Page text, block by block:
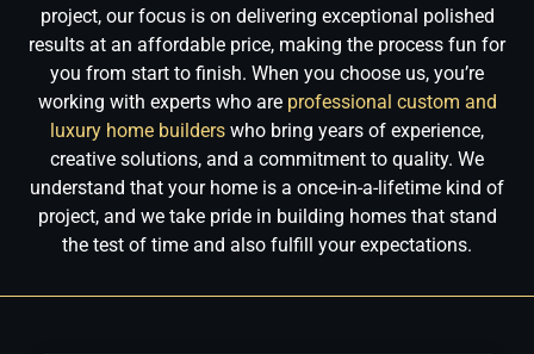
project, our focus is on delivering exceptional polished
results at an affordable price, making the process fun for
you from start to finish. When you choose us, you’re
working with experts who are professional custom and
luxury home builders who bring years of experience,
creative solutions, and a commitment to quality. We
understand that your home is a once-in-a-lifetime kind of
project, and we take pride in building homes that stand
the test of time and also fulfill your expectations.